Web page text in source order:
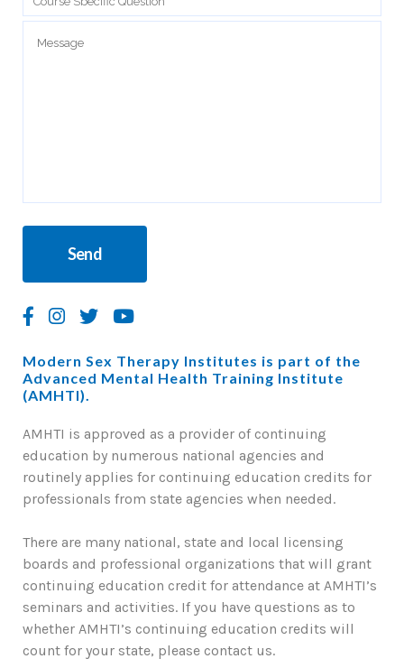
Modern Sex Therapy Institutes is part of the
Advanced Mental Health Training Institute
(AMHTI).
AMHTI is approved as a provider of continuing
education by numerous national agencies and
routinely applies for continuing education credits for
professionals from state agencies when needed.
There are many national, state and local licensing
boards and professional organizations that will grant
continuing education credit for attendance at AMHTI’s
seminars and activities. If you have questions as to
whether AMHTI’s continuing education credits will
count for your state, please contact us.